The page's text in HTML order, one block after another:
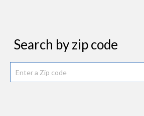
Search by zip code